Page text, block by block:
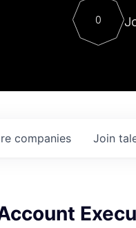
Contact
0
companies Join